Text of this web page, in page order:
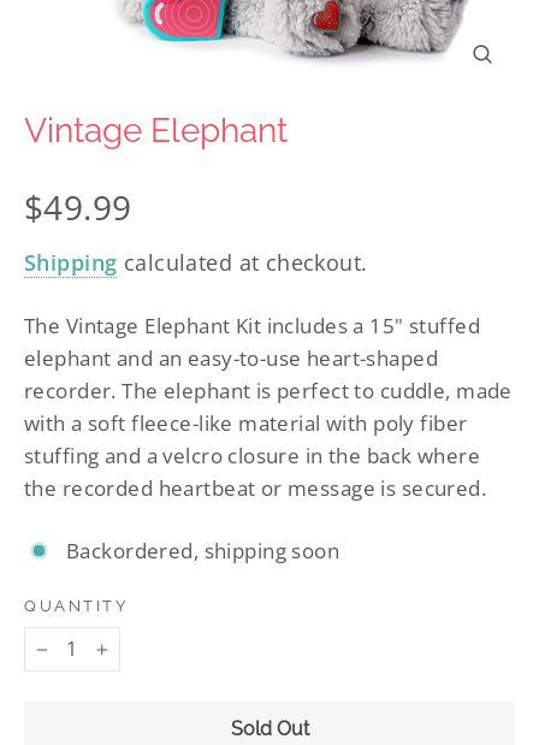
Vintage Elephant
Regular
price
$49.99
Shipping calculated at checkout.
The Vintage Elephant Kit includes a 15" stuffed
elephant and an easy-to-use heart-shaped
recorder. The elephant is perfect to cuddle, made
with a soft fleece-like material with poly fiber
stuffing and a velcro closure in the back where
the recorded heartbeat or message is secured.
Backordered, shipping soon
QUANTITY
− +
Sold Out